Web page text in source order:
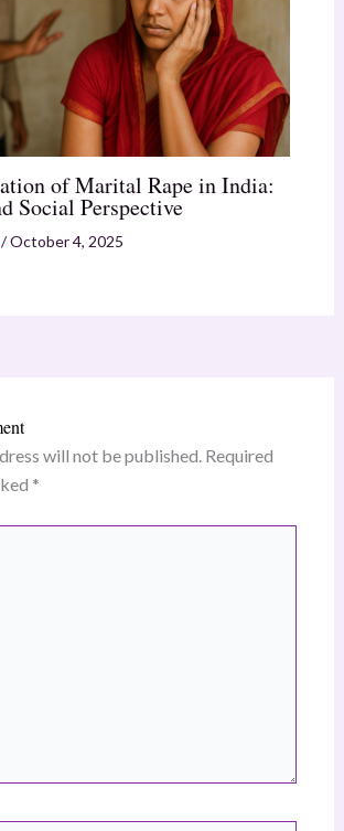
of Marital Rape in India:
Social Perspective
/October 4, 2025
will not be published. Required
*